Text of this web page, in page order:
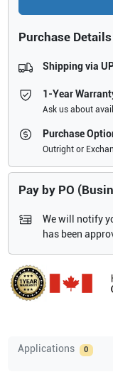
Applications 0
Purchase Details
Shipping via
1-Year
Ask us about
Purchase
Outright or
Pay by PO
We will notify
has been